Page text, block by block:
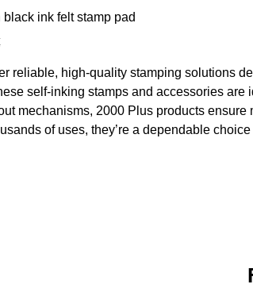
ink felt stamp pad
reliable, high-quality stamping solutions
self-inking stamps and accessories
mechanisms, 2000 Plus products
of uses, they’re a dependable